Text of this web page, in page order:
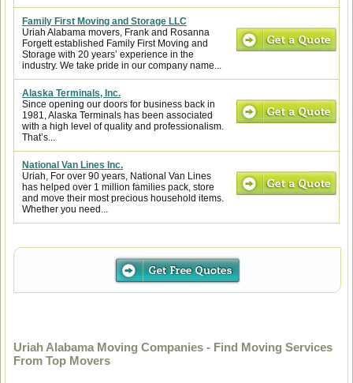
Family First Moving and Storage LLC
Uriah Alabama movers, Frank and Rosanna
Forgett established Family First Moving and
Storage with 20 years’ experience in the
industry. We take pride in our company name...
Alaska Terminals, Inc.
Since opening our doors for business back in
1981, Alaska Terminals has been associated
with a high level of quality and professionalism.
That’s...
National Van Lines Inc.
Uriah, For over 90 years, National Van Lines
has helped over 1 million families pack, store
and move their most precious household items.
Whether you need...
Uriah Alabama Moving Companies - Find Moving Services
From Top Movers